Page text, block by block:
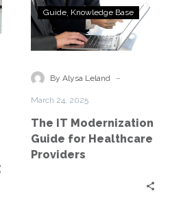
The
IT
Modernization
for
Guide Knowledge Base
By Alysa Leland -
March 24, 2025
The IT Modernization
Guide for Healthcare
Providers